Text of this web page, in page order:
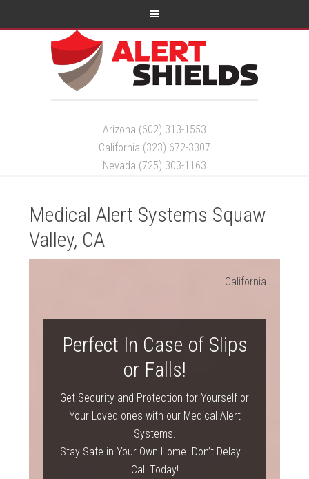
Arizona (602) 313-1553
California (323) 672-3307
Nevada (725) 303-1163
Medical Alert Systems Squaw
Valley, CA
California
Perfect In Case of Slips
or Falls!
Get Security and Protection for Yourself or
Your Loved ones with our Medical Alert
Systems.
Stay Safe in Your Own Home. Don’t Delay –
Call Today!